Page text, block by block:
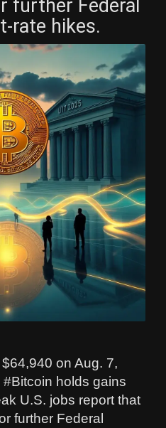
further Federal
rate hikes.
on Aug. 7,
holds gains
U.S. jobs report that
further Federal